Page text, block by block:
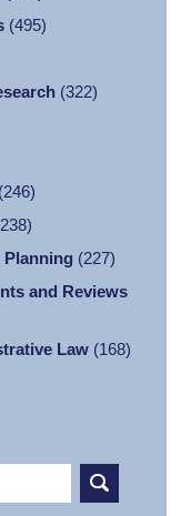
(495)
(322)
(246)
(227)
and Reviews
Law (168)